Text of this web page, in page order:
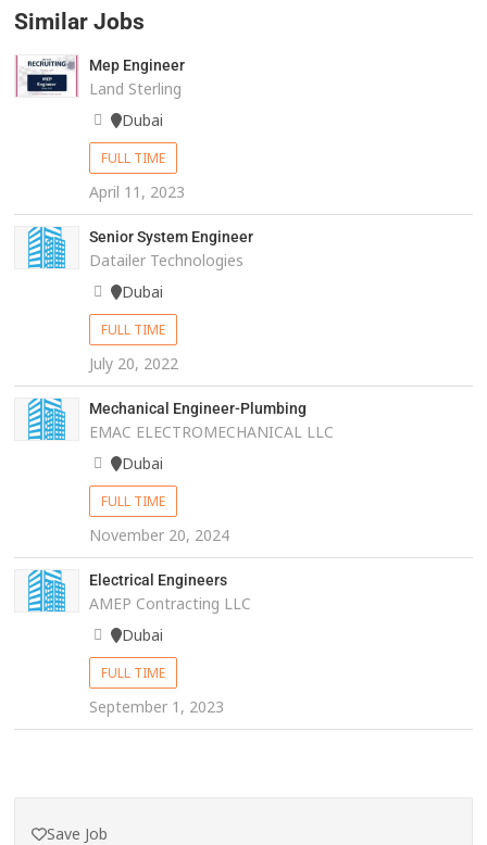
Similar Jobs
Mep Engineer
Land Sterling
Dubai
FULL TIME
April 11, 2023
Senior System Engineer
Datailer Technologies
Dubai
FULL TIME
July 20, 2022
Mechanical Engineer-Plumbing
EMAC ELECTROMECHANICAL LLC
Dubai
FULL TIME
November 20, 2024
Electrical Engineers
AMEP Contracting LLC
Dubai
FULL TIME
September 1, 2023
Save Job